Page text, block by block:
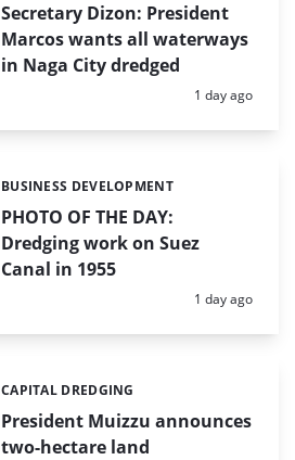
Secretary Dizon: President
Marcos wants all waterways
in Naga City dredged
Posted:
1 day ago
PHOTO OF THE DAY:
Dredging work on Suez
Canal in 1955
Categories:
BUSINESS DEVELOPMENT
Posted:
1 day ago
President Muizzu announces
two-hectare land
Categories:
CAPITAL DREDGING